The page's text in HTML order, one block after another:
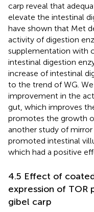
carp reveal that
elevate the intestinal
have shown that Met
activity of digestion
supplementation with
intestinal digestion
increase of intestinal
to the trend of WG.
improvement in the
gut, which improves
promotes the growth
another study of
promoted intestinal
which had a positive
4.5 Effect of
expression of TOR
gibel carp